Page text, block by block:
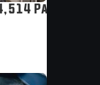
Paycheck